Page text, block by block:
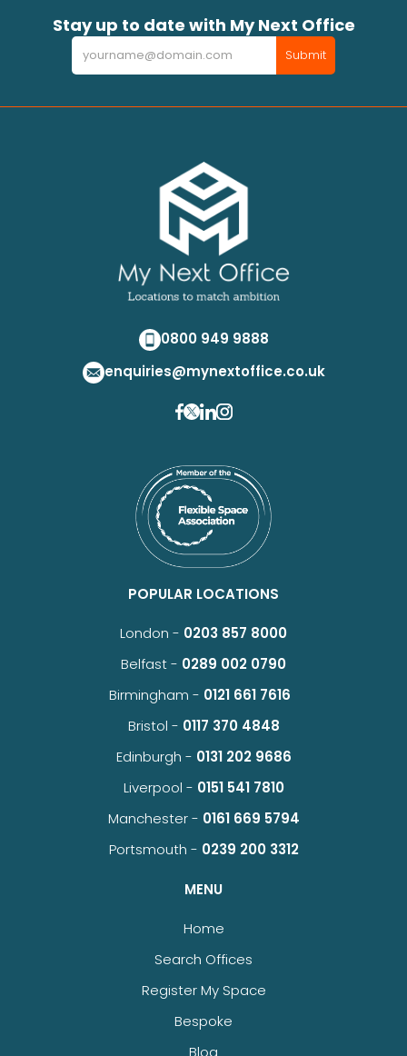
Stay up to date with My Next Office
Newsletter Submit
0800 949 9888
enquiries@mynextoffice.co.uk
POPULAR LOCATIONS
London - 0203 857 8000
Belfast - 0289 002 0790
Birmingham - 0121 661 7616
Bristol - 0117 370 4848
Edinburgh - 0131 202 9686
Liverpool - 0151 541 7810
Manchester - 0161 669 5794
Portsmouth - 0239 200 3312
MENU
Home
Search Offices
Register My Space
Bespoke
Blog